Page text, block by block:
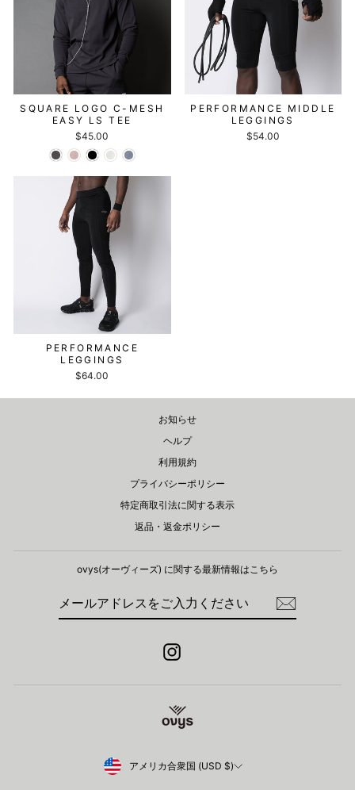
SQUARE LOGO C-MESH
EASY LS TEE
$45.00
PERFORMANCE MIDDLE
LEGGINGS
$54.00
PERFORMANCE
LEGGINGS
$64.00
お知らせ
ヘルプ
利用規約
プライバシーポリシー
特定商取引法に関する表示
返品・返金ポリシー
ovys(オーヴィーズ) に関する​最新情報はこちら
Instagram
Currencyアメリカ合衆国 (USD $)